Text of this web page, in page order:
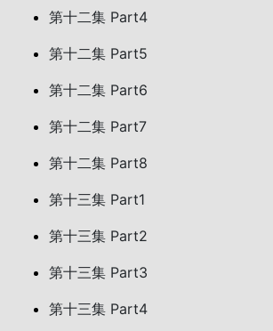
第十二集 Part4
第十二集 Part5
第十二集 Part6
第十二集 Part7
第十二集 Part8
第十三集 Part1
第十三集 Part2
第十三集 Part3
第十三集 Part4